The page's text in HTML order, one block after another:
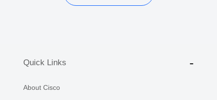
Quick Links
About Cisco